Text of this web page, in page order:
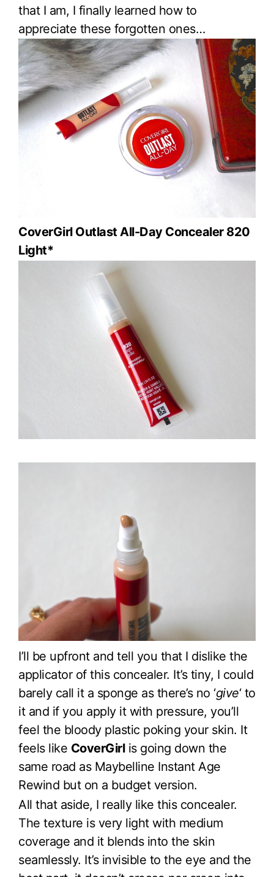
that I am, I finally learned how to
appreciate these forgotten ones…
CoverGirl Outlast All-Day Concealer 820
Light*
I’ll be upfront and tell you that I dislike the
applicator of this concealer. It’s tiny, I could
barely call it a sponge as there’s no ‘give‘ to
it and if you apply it with pressure, you’ll
feel the bloody plastic poking your skin. It
feels like CoverGirlis going down the
same road as Maybelline Instant Age
Rewind but on a budget version.
All that aside, I really like this concealer.
The texture is very light with medium
coverage and it blends into the skin
seamlessly. It’s invisible to the eye and the